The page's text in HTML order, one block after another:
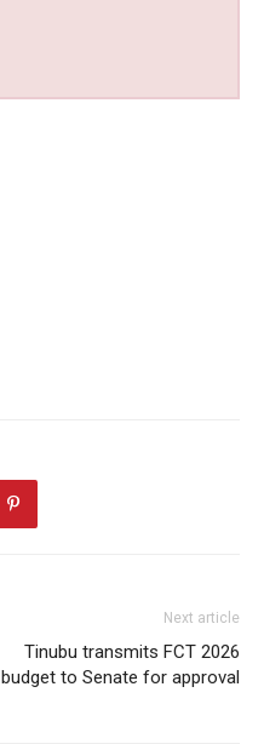
Next article
Tinubu transmits FCT 2026
budget to Senate for approval